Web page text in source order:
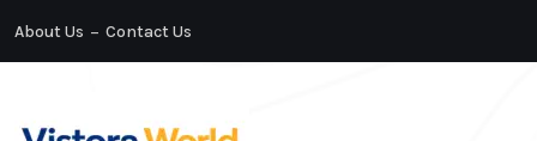
About Us Contact Us